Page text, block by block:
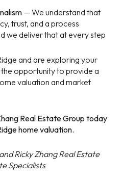
— We understand that
trust, and a process
we deliver that at every step
and are exploring your
opportunity to provide a
valuation and market
Real Estate Group today
home valuation.
Ricky Zhang Real Estate
Specialists